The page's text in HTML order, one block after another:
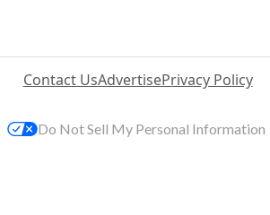
Contact UsAdvertisePrivacy Policy
Do Not Sell My Personal Information